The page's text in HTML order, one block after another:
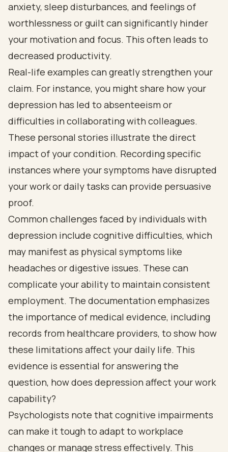
anxiety, sleep disturbances, and feelings of
worthlessness or guilt can significantly hinder
your motivation and focus. This often leads to
decreased productivity.
Real-life examples can greatly strengthen your
claim. For instance, you might share how your
depression has led to absenteeism or
difficulties in collaborating with colleagues.
These personal stories illustrate the direct
impact of your condition. Recording specific
instances where your symptoms have disrupted
your work or daily tasks can provide persuasive
proof.
Common challenges faced by individuals with
depression include cognitive difficulties, which
may manifest as physical symptoms like
headaches or digestive issues. These can
complicate your ability to maintain consistent
employment. The documentation emphasizes
the importance of medical evidence, including
records from healthcare providers, to show how
these limitations affect your daily life. This
evidence is essential for answering the
question, how does depression affect your work
capability?
Psychologists note that cognitive impairments
can make it tough to adapt to workplace
changes or manage stress effectively. This